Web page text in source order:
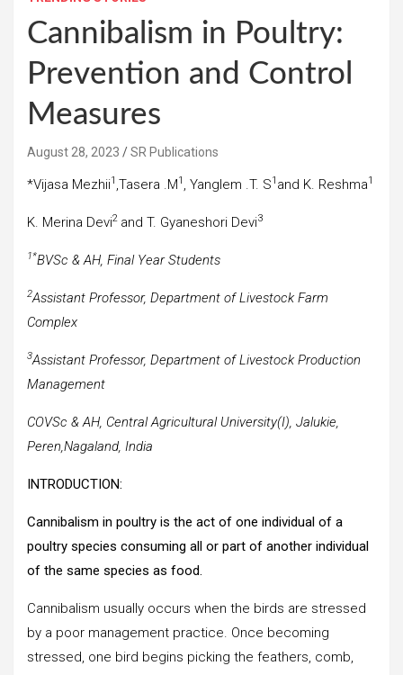
Cannibalism in Poultry:
Prevention and Control
Measures
August 28, 2023 SR Publications
*Vijasa Mezhii1 ,Tasera .M1 , Yanglem .T. S1 and K. Reshma1
K. Merina Devi2 and T. Gyaneshori Devi3
1*BVSc & AH, Final Year Students
2Assistant Professor, Department of Livestock Farm
Complex
3Assistant Professor, Department of Livestock Production
Management
COVSc & AH, Central Agricultural University(I), Jalukie,
Peren,Nagaland, India
INTRODUCTION:
Cannibalism in poultry is the act of one individual of a
poultry species consuming all or part of another individual
of the same species as food.
Cannibalism usually occurs when the birds are stressed
by a poor management practice. Once becoming
stressed, one bird begins picking the feathers, comb,